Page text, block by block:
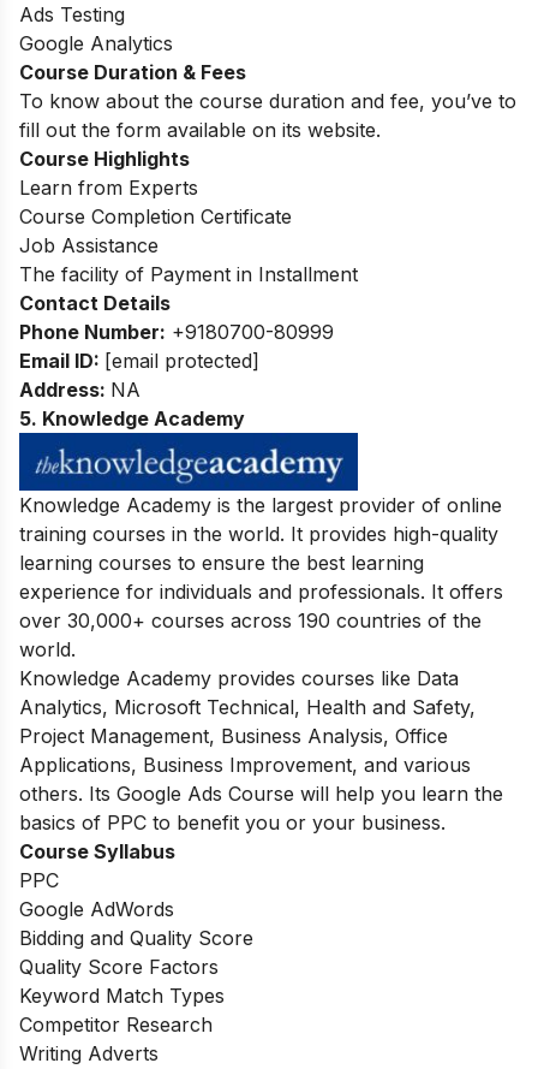
Ads Testing
Google Analytics
Course Duration & Fees
To know about the course duration and fee, you’ve to
fill out the form available on its website.
Course Highlights
Learn from Experts
Course Completion Certificate
Job Assistance
The facility of Payment in Installment
Contact Details
Phone Number: +9180700-80999
Email ID: [email protected]
Address: NA
5. Knowledge Academy
Knowledge Academy is the largest provider of online
training courses in the world. It provides high-quality
learning courses to ensure the best learning
experience for individuals and professionals. It offers
over 30,000+ courses across 190 countries of the
world.
Knowledge Academy provides courses like Data
Analytics, Microsoft Technical, Health and Safety,
Project Management, Business Analysis, Office
Applications, Business Improvement, and various
others. Its Google Ads Course will help you learn the
basics of PPC to benefit you or your business.
Course Syllabus
PPC
Google AdWords
Bidding and Quality Score
Quality Score Factors
Keyword Match Types
Competitor Research
Writing Adverts